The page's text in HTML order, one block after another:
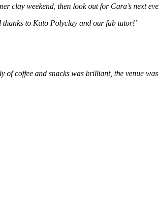
clay weekend, then look out for Cara’s next
thanks to Kato Polyclay and our fab tutor!’
coffee and snacks was brilliant, the venue